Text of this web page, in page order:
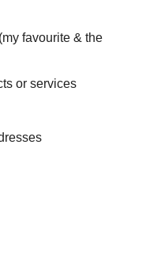
favourite & the
or services